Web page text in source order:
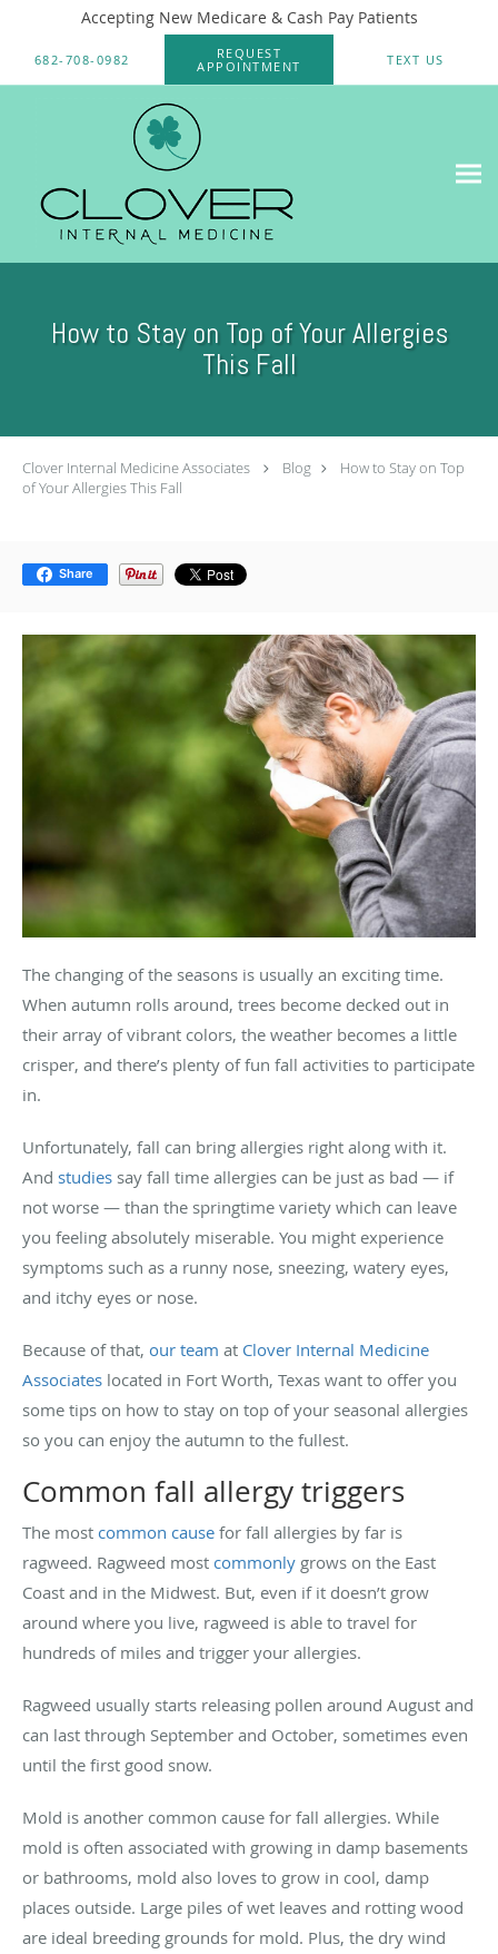
Accepting New Medicare & Cash Pay Patients
682-708-0982
REQUEST
APPOINTMENT
TEXT US
How to Stay on Top of Your Allergies
This Fall
Clover Internal Medicine Associates Blog
How to Stay on Top
of Your Allergies This Fall
Share
The changing of the seasons is usually an exciting time.
When autumn rolls around, trees become decked out in
their array of vibrant colors, the weather becomes a little
crisper, and there’s plenty of fun fall activities to participate
in.
Unfortunately, fall can bring allergies right along with it.
And studies say fall time allergies can be just as bad — if
not worse — than the springtime variety which can leave
you feeling absolutely miserable. You might experience
symptoms such as a runny nose, sneezing, watery eyes,
and itchy eyes or nose.
Because of that, our team at Clover Internal Medicine
Associates located in Fort Worth, Texas want to offer you
some tips on how to stay on top of your seasonal allergies
so you can enjoy the autumn to the fullest.
Common fall allergy triggers
The most common cause for fall allergies by far is
ragweed. Ragweed most commonly grows on the East
Coast and in the Midwest. But, even if it doesn’t grow
around where you live, ragweed is able to travel for
hundreds of miles and trigger your allergies.
Ragweed usually starts releasing pollen around August and
can last through September and October, sometimes even
until the first good snow.
Mold is another common cause for fall allergies. While
mold is often associated with growing in damp basements
or bathrooms, mold also loves to grow in cool, damp
places outside. Large piles of wet leaves and rotting wood
are ideal breeding grounds for mold. Plus, the dry wind